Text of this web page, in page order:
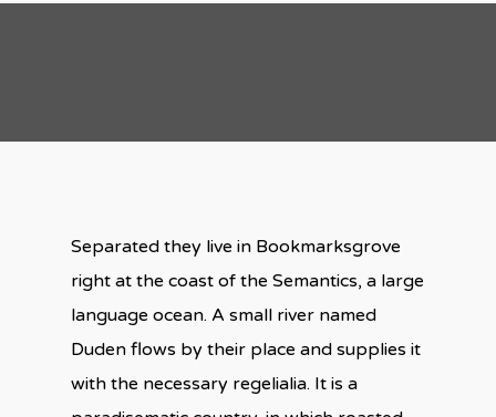
Separated they live in Bookmarksgrove
right at the coast of the Semantics, a large
language ocean. A small river named
Duden flows by their place and supplies it
with the necessary regelialia. It is a